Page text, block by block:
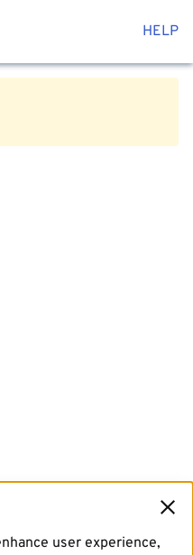
HELP
user experience,